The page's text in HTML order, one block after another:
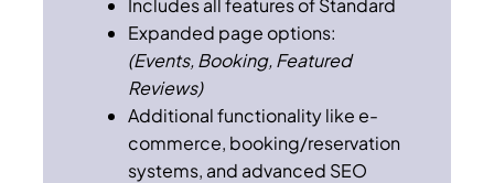
Expanded page options:
(Events, Booking, Featured
Reviews)
Additional functionality like e-
commerce, booking/reservation
systems, and advanced SEO